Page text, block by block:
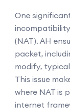
One
(NAT). AH
packet,
modify,
This issue
where NAT is
internet